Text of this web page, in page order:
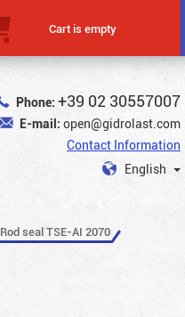
Cart is empty
Phone: +39 02 30557007
E-mail: open@gidrolast.com
Contact Information
English
Rod seal TSE-AI 2070